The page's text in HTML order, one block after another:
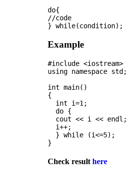
do{
//code
Example
#include <iostream>
using namespace std;
int main()
{
  int i=1;
  do {
  cout << i << endl;
  i++;
  } while (i<=5);
Check result here